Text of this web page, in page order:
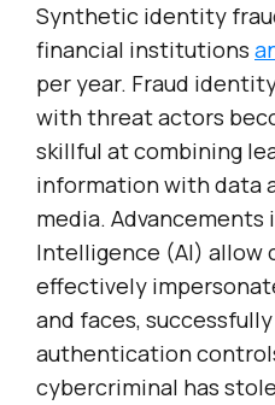
Synthetic identity
financial institutions
per year. Fraud
with threat actors
skillful at combining
information with data
media. Advancements
Intelligence (AI) allow
effectively
and faces,
authentication
cybercriminal has